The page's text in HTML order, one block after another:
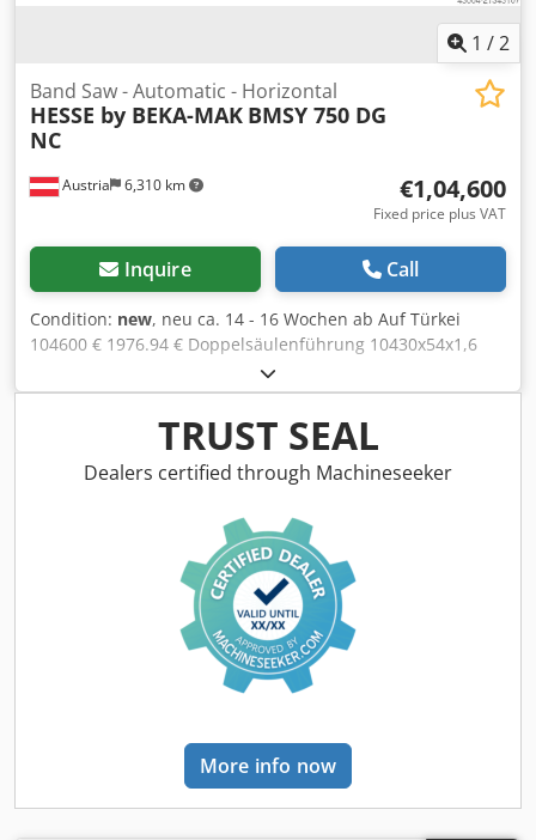
1 /2
Austria 6,310 km
Band Saw - Automatic - Horizontal
HESSE by BEKA-MAK BMSY 750 DG
NC
€1,04,600
Fixed price plus VAT
Inquire Call
Condition: new, neu ca. 14 - 16 Wochen ab Auf Türkei
104600 € 1976.94 € Doppelsäulenführung 10430x54x1,6
mm 20-100 m/min 750 mm 1300x700 mm rechteck 850 x
750 mm rechteck 570 x 750 mm rechteck 850 x 750 mm 930
mm 4 kW 11 kW 0.12 kW 5500 mm 2280 mm 3400 mm 8500
kg Codpsynm Rdefx Akcoha Hydraulic vice Digital display
for angle indication Hydraulic saw arm clamping Manual
lowering speed Automatic saw frame lifting after cutting
Sensitive cutting pressure regulation depending on
material properties Hydromechanical blade tension
readable via pressure gauge Mobile control panel Heavy-
duty, helical-toothed conical gear Driven chip brush Blade
guidance via carbide plates and rollers Automatic blade
breakage protection Coolant system Hydraulic saw frame
lifting Operating instructions in GERMAN or ENGLISH
TRUST SEAL
Dealers certified through Machineseeker
More info now